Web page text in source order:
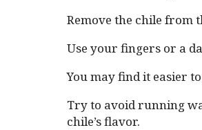
Remove the chile from
Use your fingers or a
You may find it easier
Try to avoid running
chile’s flavor.